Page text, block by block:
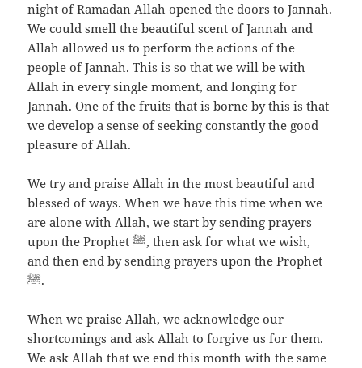
night of Ramadan Allah opened the doors to Jannah.
We could smell the beautiful scent of Jannah and
Allah allowed us to perform the actions of the
people of Jannah. This is so that we will be with
Allah in every single moment, and longing for
Jannah. One of the fruits that is borne by this is that
we develop a sense of seeking constantly the good
pleasure of Allah.
We try and praise Allah in the most beautiful and
blessed of ways. When we have this time when we
are alone with Allah, we start by sending prayers
upon the Prophet ﷺ, then ask for what we wish,
and then end by sending prayers upon the Prophet
ﷺ.
When we praise Allah, we acknowledge our
shortcomings and ask Allah to forgive us for them.
We ask Allah that we end this month with the same